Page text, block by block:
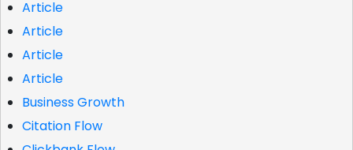
Article
Article
Article
Article
Business Growth
Citation Flow